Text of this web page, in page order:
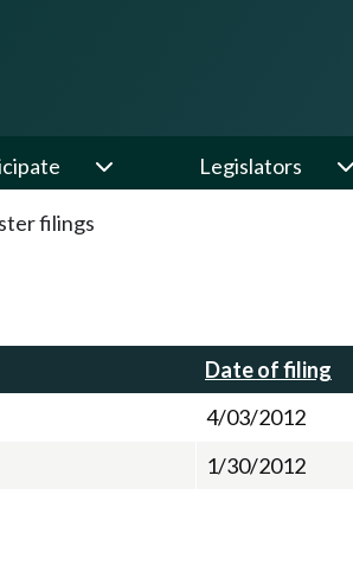
Legislators
filings
Date of filing
4/03/2012
1/30/2012